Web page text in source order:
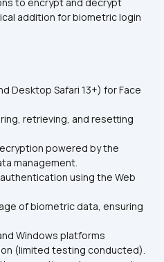
addition for biometric login
Desktop Safari 13+) for Face
retrieving, and resetting
powered by the
management.
using the Web
of biometric data, ensuring
Windows platforms
(limited testing conducted).